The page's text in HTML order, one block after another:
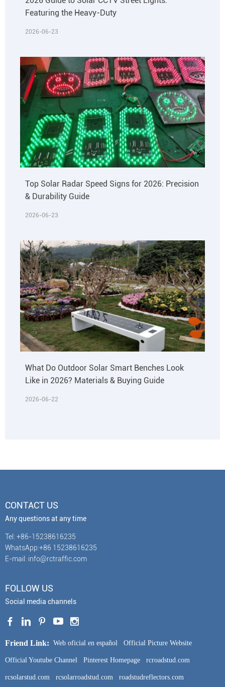
Featuring the Heavy-Duty
2026-06-23
Top Solar Radar Speed Signs for 2026: Precision
& Durability Guide
2026-06-23
What Do Outdoor Solar Smart Benches Look
Like in 2026? Materials & Buying Guide
2026-06-22
CONTACT US
Any questions at any time
Tel: +86-15238616235
WhatsApp:+86 15238616235
E-mail: info@rctraffic.com
FOLLOW US
Social media channels
Friend Link: Web oficial en español Official Picture Website
Official Youtube Channel Pinterest Homepage rcroadstud.com
rcsolarstud.com rcsolarroadstud.com roadstudreflectors.com